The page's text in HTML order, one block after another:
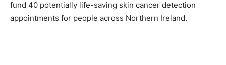
fund 40 potentially life-saving skin cancer detection
appointments for people across Northern Ireland.